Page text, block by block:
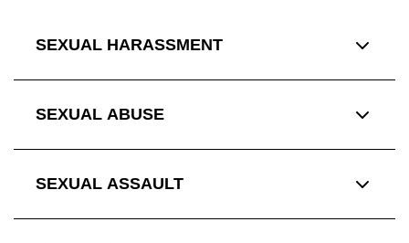
SEXUAL HARASSMENT
SEXUAL ABUSE
SEXUAL ASSAULT